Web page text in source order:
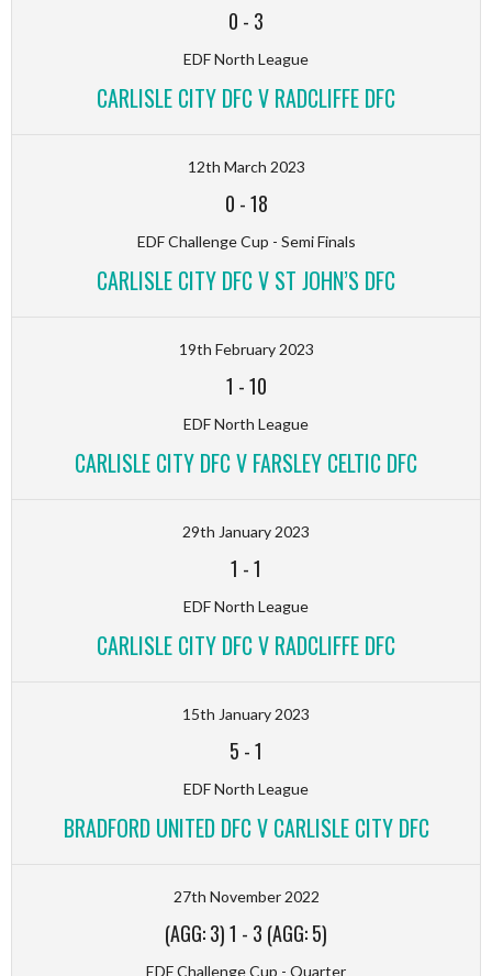
0 - 3
EDF North League
CARLISLE CITY DFC V RADCLIFFE DFC
12th March 2023
0 -18
EDF Challenge Cup - Semi Finals
CARLISLE CITY DFC V ST JOHN’S DFC
19th February 2023
1 -10
EDF North League
CARLISLE CITY DFC V FARSLEY CELTIC DFC
29th January 2023
1 -1
EDF North League
CARLISLE CITY DFC V RADCLIFFE DFC
15th January 2023
5 -1
EDF North League
BRADFORD UNITED DFC V CARLISLE CITY DFC
27th November 2022
(AGG: 3) 1 - 3 (AGG: 5)
EDF Challenge Cup - Quarter